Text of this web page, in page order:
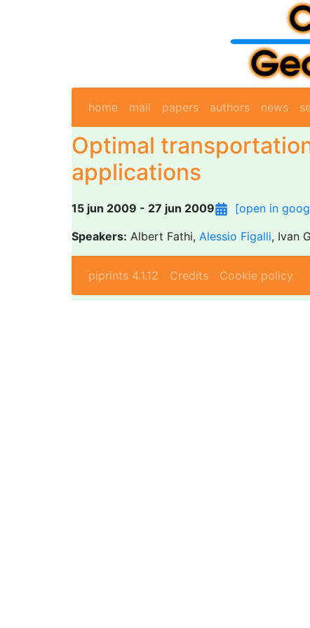
home mail papers authors news
Optimal
applications
15 jun 2009 - 27 jun 2009
[open in
Speakers: Albert Fathi, Alessio Figalli, Ivan
piprints 4.1.12 Credits Cookie policy